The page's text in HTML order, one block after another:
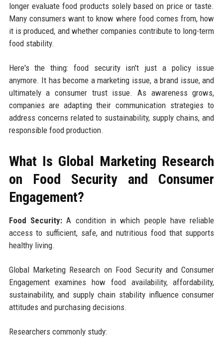
longer evaluate food products solely based on price or taste.
Many consumers want to know where food comes from, how
it is produced, and whether companies contribute to long-term
food stability.
Here's the thing: food security isn't just a policy issue
anymore. It has become a marketing issue, a brand issue, and
ultimately a consumer trust issue. As awareness grows,
companies are adapting their communication strategies to
address concerns related to sustainability, supply chains, and
responsible food production.
What Is Global Marketing Research
on Food Security and Consumer
Engagement?
Food Security:A condition in which people have reliable
access to sufficient, safe, and nutritious food that supports
healthy living.
Global Marketing Research on Food Security and Consumer
Engagement examines how food availability, affordability,
sustainability, and supply chain stability influence consumer
attitudes and purchasing decisions.
Researchers commonly study: